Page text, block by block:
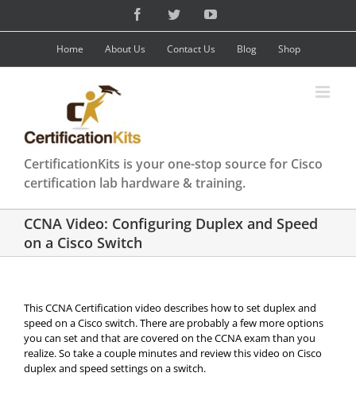
content
FacebookTwitterYouTube
Home About Us Contact Us Blog Shop
CertificationKits is your one-stop source for Cisco
certification lab hardware & training.
CCNA Video: Configuring Duplex and Speed
on a Cisco Switch
This CCNA Certification video describes how to set duplex and
speed on a Cisco switch. There are probably a few more options
you can set and that are covered on the CCNA exam than you
realize. So take a couple minutes and review this video on Cisco
duplex and speed settings on a switch.